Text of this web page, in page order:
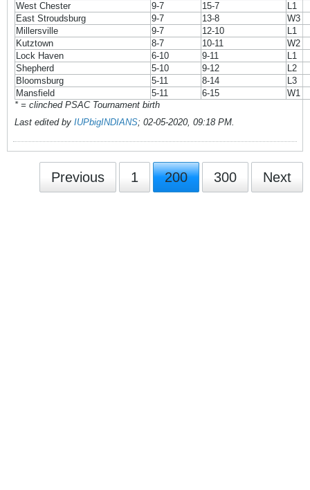
West Chester
9-7 15-7
L1
East Stroudsburg
9-7 13-8
W3
Millersville
9-7 12-10
L1
Kutztown
8-7 10-11
W2
Lock Haven
6-10 9-11
L1
Shepherd
5-10 9-12
L2
Bloomsburg
5-11 8-14
L3
Mansfield
5-11 6-15
W1
* = clinched PSAC Tournament birth
Last edited by IUPbigINDIANS; 02-05-2020, 09:18 PM.
Previous 1 200 300 Next